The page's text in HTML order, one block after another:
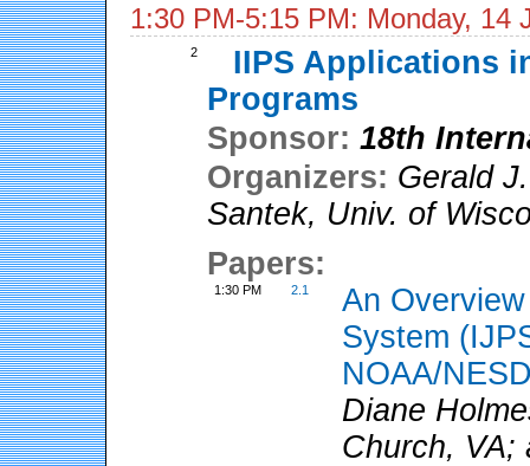
1:30 PM-5:15 PM: Monday, 14
2
IIPS Applications
Programs
Sponsor:18th
Organizers: Gerald
Santek, Univ. of
Papers:
1:30 PM 2.1
An
System
NOAA/
Diane
Church, VA;